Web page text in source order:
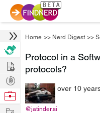
Home >> Nerd Digest >>
Protocol in a
protocols?
@jatinder.si
over 10
Hire
Post
Projects
Browse
Work